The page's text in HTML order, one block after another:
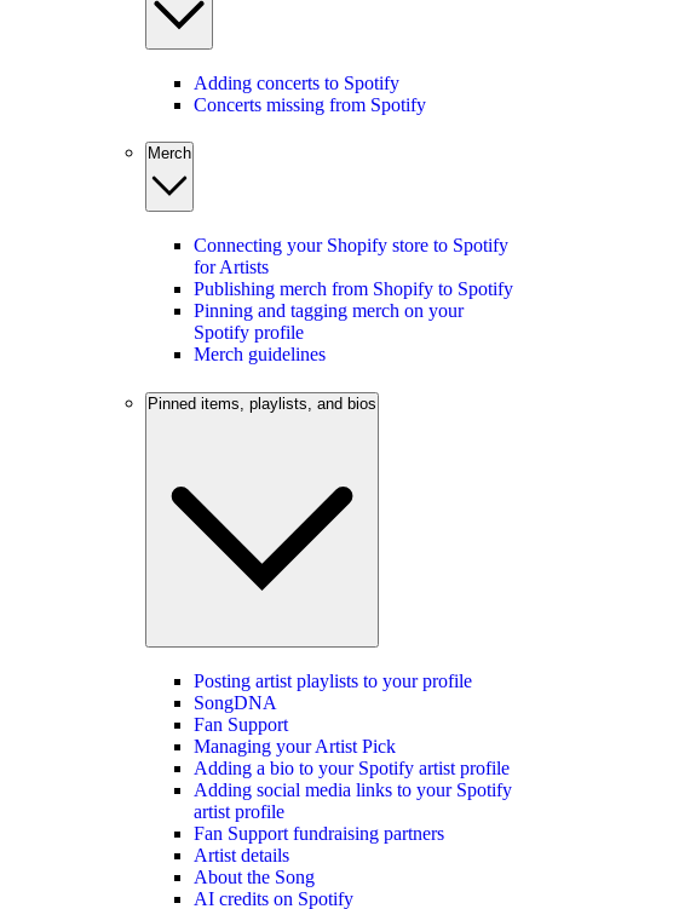
Adding concerts to Spotify
Concerts missing from Spotify
Merch
Connecting your Shopify store to Spotify
for Artists
Publishing merch from Shopify to Spotify
Pinning and tagging merch on your
Spotify profile
Merch guidelines
Pinned items, playlists, and bios
Posting artist playlists to your profile
SongDNA
Fan Support
Managing your Artist Pick
Adding a bio to your Spotify artist profile
Adding social media links to your Spotify
artist profile
Fan Support fundraising partners
Artist details
About the Song
AI credits on Spotify